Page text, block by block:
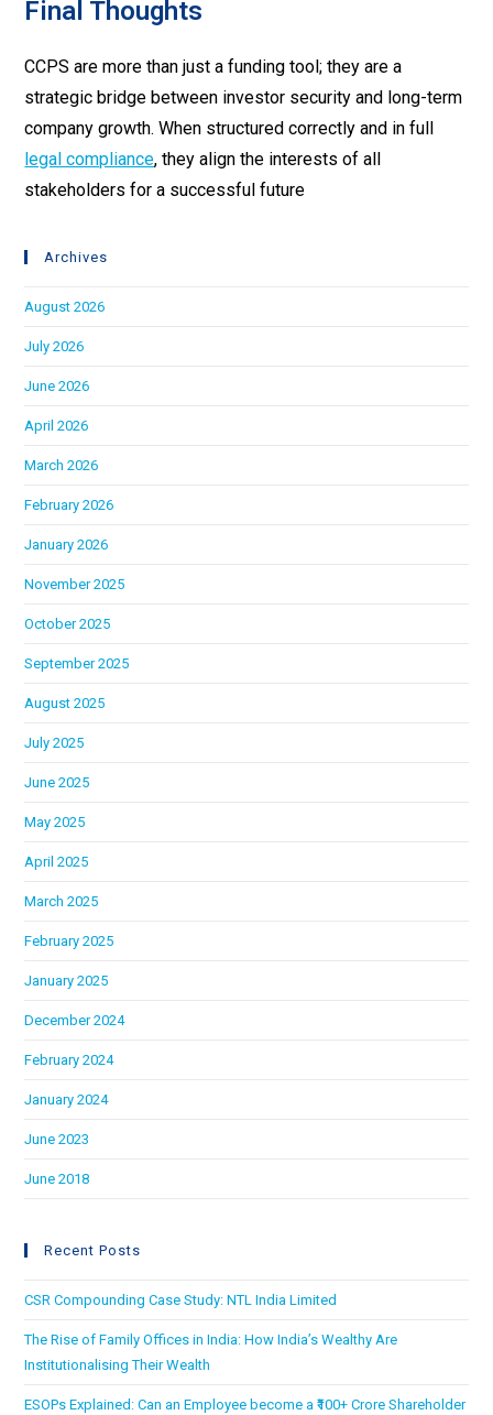
Final Thoughts
CCPS are more than just a funding tool; they are a
strategic bridge between investor security and long-term
company growth. When structured correctly and in full
legal compliance, they align the interests of all
stakeholders for a successful future
Archives
August 2026
July 2026
June 2026
April 2026
March 2026
February 2026
January 2026
November 2025
October 2025
September 2025
August 2025
July 2025
June 2025
May 2025
April 2025
March 2025
February 2025
January 2025
December 2024
February 2024
January 2024
June 2023
June 2018
Recent Posts
CSR Compounding Case Study: NTL India Limited
The Rise of Family Offices in India: How India’s Wealthy Are
Institutionalising Their Wealth
ESOPs Explained: Can an Employee become a ₹100+ Crore Shareholder